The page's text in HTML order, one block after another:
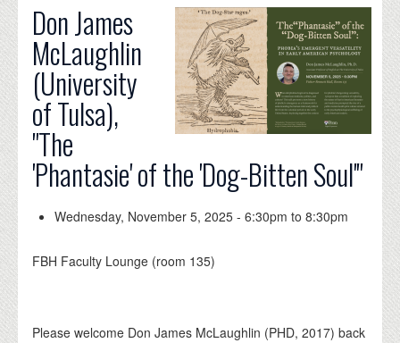
INTELLECTUAL LIFE
GRADUATE
ALUMNI
NEWS
EVENTS
DONATE
Don James
McLaughlin
(University
of Tulsa),
"The
'Phantasie' of the 'Dog-Bitten Soul'"
Wednesday, November 5, 2025 -6:30pm to8:30pm
FBH Faculty Lounge (room 135)
Please welcome Don James McLaughlin (PHD, 2017) back